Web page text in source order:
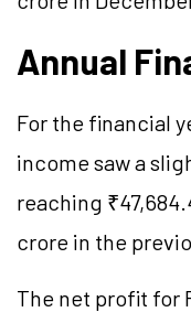
Annual
For the financial
income saw a
reaching
crore in the
The net profit for